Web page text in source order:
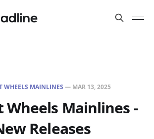
WHEELS MAINLINES — MAR 13, 2025
Wheels Mainlines -
Releases